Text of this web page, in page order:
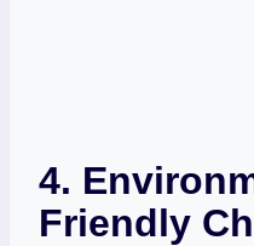
4.
Friendly